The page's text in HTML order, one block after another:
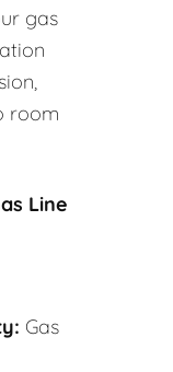
gas
room
Line
Gas